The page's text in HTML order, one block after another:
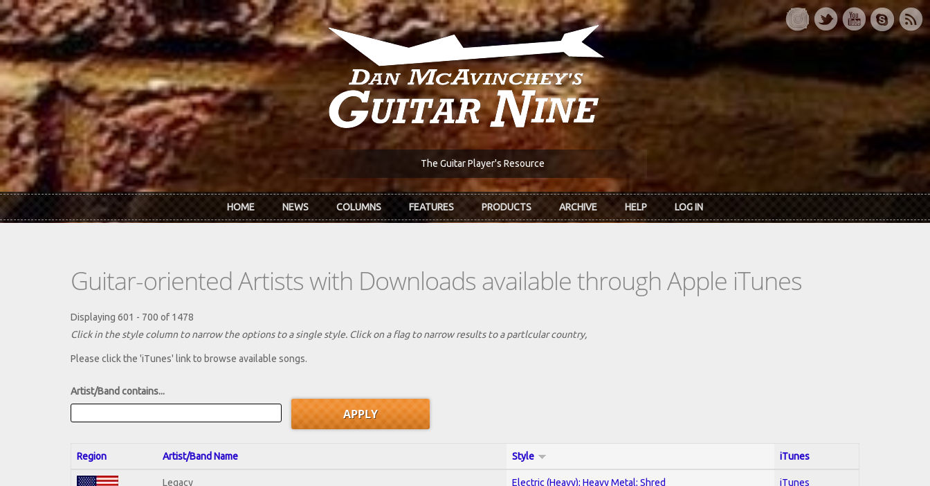
Skip to main content
The Guitar Player's Resource
HOME NEWS COLUMNS FEATURES PRODUCTS ARCHIVE HELP LOG IN
Guitar-oriented Artists with Downloads available through Apple iTunes
Displaying 601 - 700 of 1478
Click in the style column to narrow the options to a single style. Click on a flag to narrow results to a partlcular country,
Please click the 'iTunes' link to browse available songs.
Artist/Band contains...
Region Artist/Band Name Style iTunes
Legacy Electric (Heavy); Heavy Metal; Shred iTunes